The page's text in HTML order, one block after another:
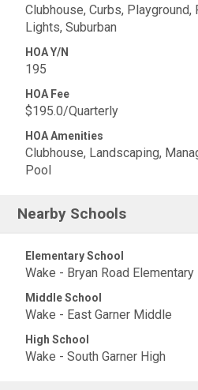
Clubhouse, Curbs,
Lights, Suburban
HOA Y/N
195
HOA Fee
$195.0/Quarterly
HOA Amenities
Clubhouse, Landscaping,
Pool
Nearby Schools
Elementary School
Wake - Bryan Road Elementary
Middle School
Wake - East Garner Middle
High School
Wake - South Garner High